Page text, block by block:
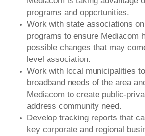
programs and opportunities.
Work with state associations
programs to ensure Mediacom
possible changes that may
level association.
Work with local municipalities
broadband needs of the area
Mediacom to create public-
address community need.
Develop tracking reports that
key corporate and regional